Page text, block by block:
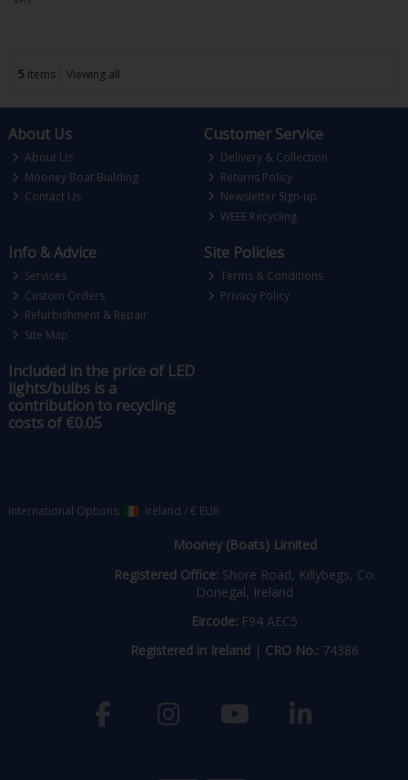
5 items Viewing all
About Us
About Us
Mooney Boat Building
Contact Us
Customer Service
Delivery & Collection
Returns Policy
Newsletter Sign-up
WEEE Recycling
Info & Advice
Services
Custom Orders
Refurbishment & Repair
Site Map
Site Policies
Terms & Conditions
Privacy Policy
Included in the price of LED
lights/bulbs is a
contribution to recycling
costs of €0.05
International Options: Ireland /€ EUR
Mooney (Boats) Limited
Registered Office: Shore Road, Killybegs, Co.
Donegal, Ireland
Eircode: F94 AEC5
Registered in Ireland | CRO No.: 74386